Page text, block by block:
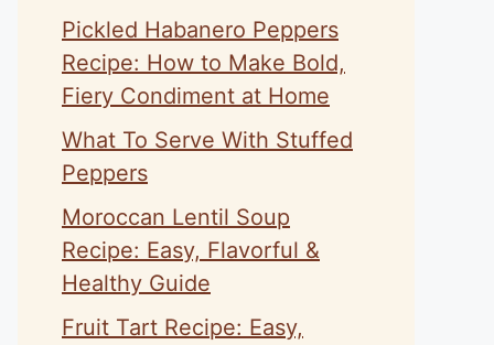
Pickled Habanero Peppers
Recipe: How to Make Bold,
Fiery Condiment at Home
What To Serve With Stuffed
Peppers
Moroccan Lentil Soup
Recipe: Easy, Flavorful &
Healthy Guide
Fruit Tart Recipe: Easy,